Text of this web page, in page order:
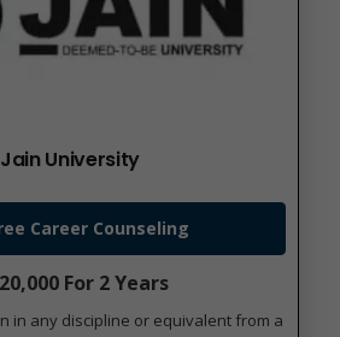
Jain University
Career Counseling
For 2 Years
in any discipline or equivalent from a